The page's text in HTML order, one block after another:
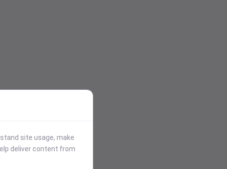
site usage, make
deliver content from